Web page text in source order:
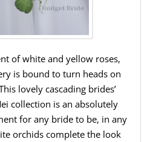
of white and yellow roses,
is bound to turn heads on
lovely cascading brides’
collection is an absolutely
for any bride to be, in any
orchids complete the look